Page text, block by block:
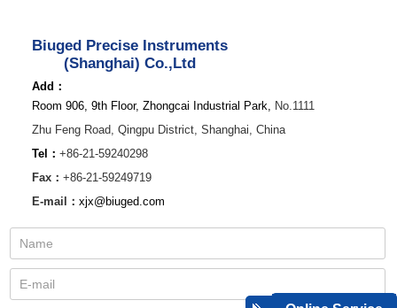
Biuged Precise Instruments
(Shanghai) Co.,Ltd
Add：
Room 906, 9th Floor, Zhongcai Industrial Park, No.1111
Zhu Feng Road,Qingpu District,Shanghai, China
Tel：+86-21-59240298
Fax：+86-21-59249719
E-mail：xjx@biuged.com